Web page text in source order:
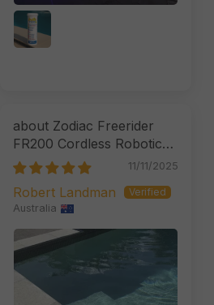
Zodiac Freerider
FR200 Cordless Robotic
Cleaner
11/11/2025
Robert Landman
Australia